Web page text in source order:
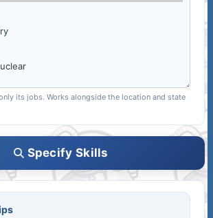
its jobs. Works alongside the location and state
Specify Skills